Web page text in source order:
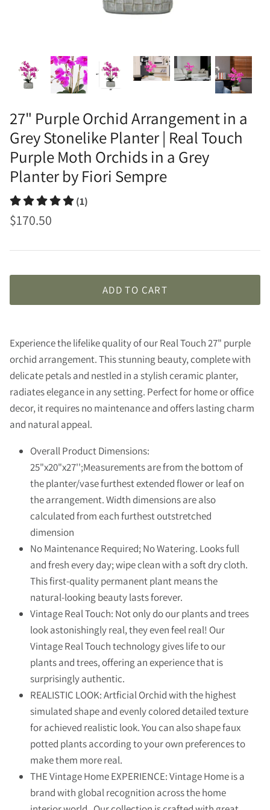
27" Purple Orchid Arrangement in a
Grey Stonelike Planter | Real Touch
Purple Moth Orchids in a Grey
Planter by Fiori Sempre
(1)
$170.50
ADD TO CART
Experience the lifelike quality of our Real Touch 27" purple
orchid arrangement. This stunning beauty, complete with
delicate petals and nestled in a stylish ceramic planter,
radiates elegance in any setting. Perfect for home or office
decor, it requires no maintenance and offers lasting charm
and natural appeal.
Overall Product Dimensions:
25"x20"x27'';Measurements are from the bottom of
the planter/vase furthest extended flower or leaf on
the arrangement. Width dimensions are also
calculated from each furthest outstretched
dimension
No Maintenance Required; No Watering. Looks full
and fresh every day; wipe clean with a soft dry cloth.
This first-quality permanent plant means the
natural-looking beauty lasts forever.
Vintage Real Touch: Not only do our plants and trees
look astonishingly real, they even feel real! Our
Vintage Real Touch technology gives life to our
plants and trees, offering an experience that is
surprisingly authentic.
REALISTIC LOOK: Artficial Orchid with the highest
simulated shape and evenly colored detailed texture
for achieved realistic look. You can also shape faux
potted plants according to your own preferences to
make them more real.
THE Vintage Home EXPERIENCE: Vintage Home is a
brand with global recognition across the home